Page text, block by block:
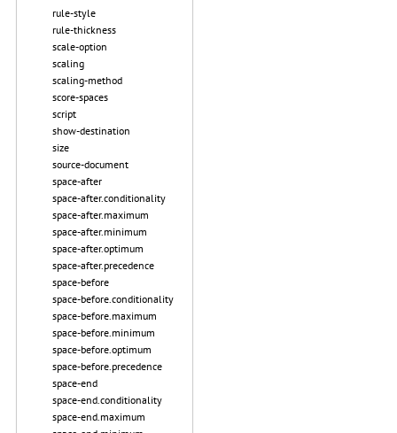
rule-style
rule-thickness
scale-option
scaling
scaling-method
score-spaces
script
show-destination
size
source-document
space-after
space-after.conditionality
space-after.maximum
space-after.minimum
space-after.optimum
space-after.precedence
space-before
space-before.conditionality
space-before.maximum
space-before.minimum
space-before.optimum
space-before.precedence
space-end
space-end.conditionality
space-end.maximum